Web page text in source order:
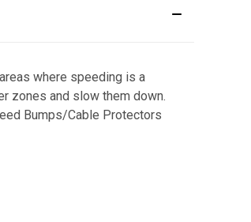
where speeding is a
zones and slow them down.
Bumps/Cable Protectors